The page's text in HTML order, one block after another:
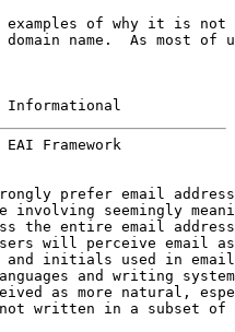
of why it is not
name.  As most of
EAI Framework
prefer email
involving seemingly
the entire email
will perceive email
initials used in
and writing
as more natural,
written in a subset of